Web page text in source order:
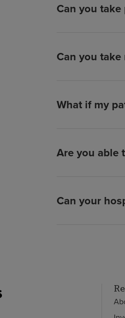
Can you
Can you
What if my
Are you able
Can your